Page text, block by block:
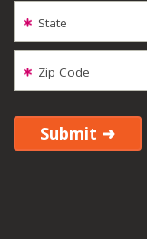
State
Zip Code